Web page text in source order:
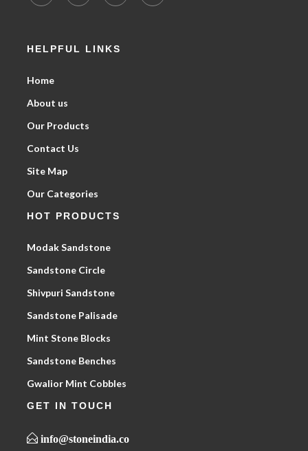
HELPFUL LINKS
Home
About us
Our Products
Contact Us
Site Map
Our Categories
HOT PRODUCTS
Modak Sandstone
Sandstone Circle
Shivpuri Sandstone
Sandstone Palisade
Mint Stone Blocks
Sandstone Benches
Gwalior Mint Cobbles
GET IN TOUCH
info@stoneindia.co